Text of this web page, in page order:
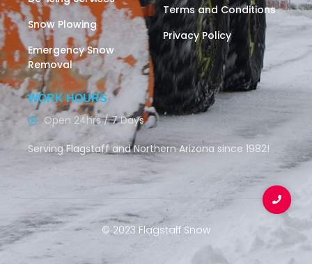
Snow Plowing
Emergency Snow
Removal
Terms and Conditions
Privacy Policy
WORK HOURS
Open 24hrs / 7 Days
Serving Flagstaff and Northern Arizona since 1982!
© 2023 Flagstaff Snow